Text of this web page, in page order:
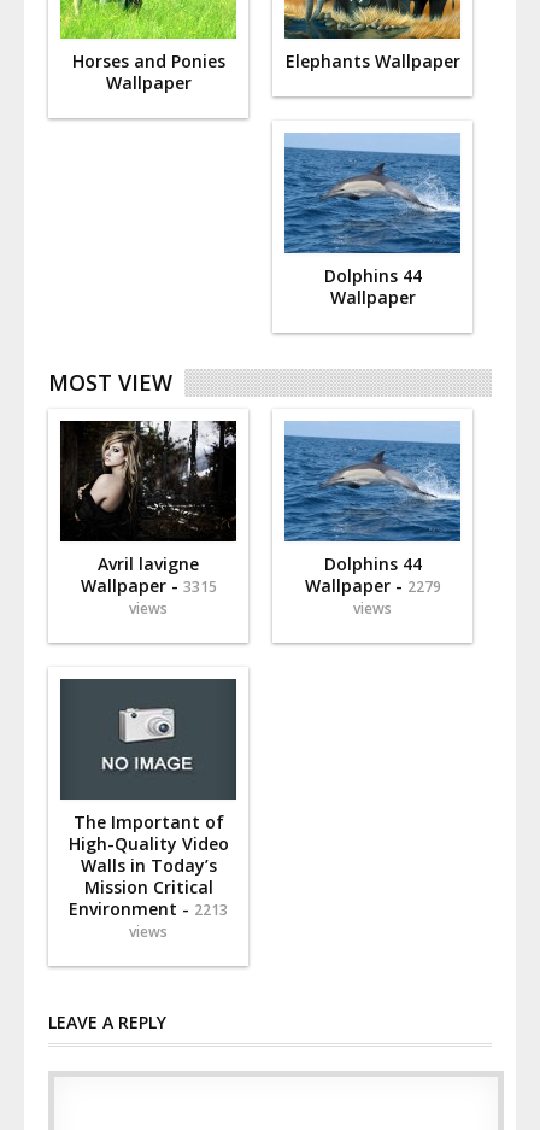
Horses and Ponies
Wallpaper
Elephants Wallpaper
Dolphins 44
Wallpaper
MOST VIEW
Avril lavigne
Wallpaper - 3315
views
Dolphins 44
Wallpaper - 2279
views
The Important of
High-Quality Video
Walls in Today’s
Mission Critical
Environment - 2213
views
LEAVE A REPLY